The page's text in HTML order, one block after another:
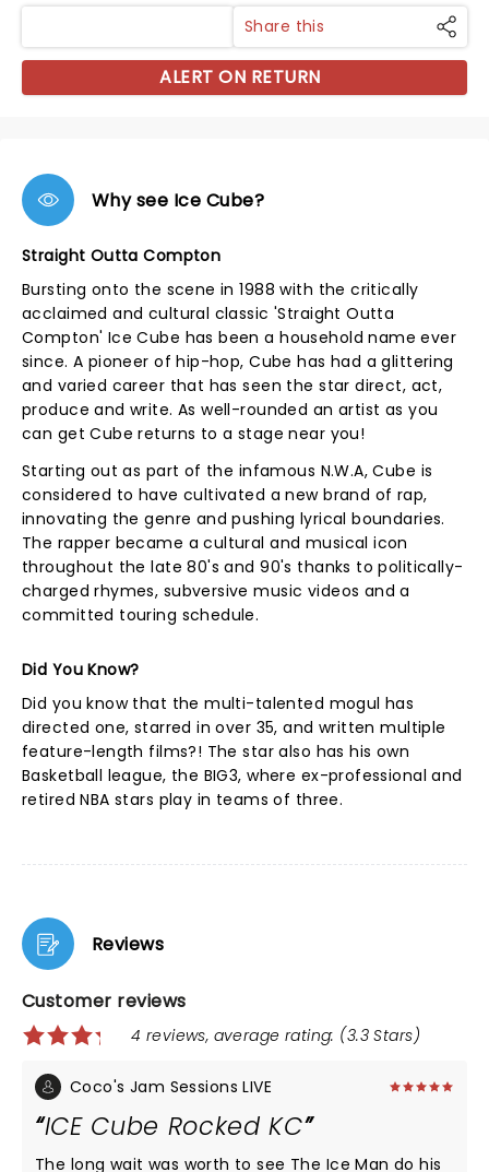
Share this
ALERT ON RETURN
Why see Ice Cube?
Straight Outta Compton
Bursting onto the scene in 1988 with the critically
acclaimed and cultural classic 'Straight Outta
Compton' Ice Cube has been a household name ever
since. A pioneer of hip-hop, Cube has had a glittering
and varied career that has seen the star direct, act,
produce and write. As well-rounded an artist as you
can get Cube returns to a stage near you!
Starting out as part of the infamous N.W.A, Cube is
considered to have cultivated a new brand of rap,
innovating the genre and pushing lyrical boundaries.
The rapper became a cultural and musical icon
throughout the late 80's and 90's thanks to politically-
charged rhymes, subversive music videos and a
committed touring schedule.
Did You Know?
Did you know that the multi-talented mogul has
directed one, starred in over 35, and written multiple
feature-length films?! The star also has his own
Basketball league, the BIG3, where ex-professional and
retired NBA stars play in teams of three.
Reviews
Customer reviews
4 reviews, average rating: (3.3 Stars)
Coco's Jam Sessions LIVE
ICE Cube Rocked KC
The long wait was worth to see The Ice Man do his